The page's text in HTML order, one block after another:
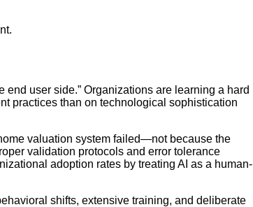
user side.” Organizations are learning a hard
practices than on technological sophistication
valuation system failed—not because the
validation protocols and error tolerance
adoption rates by treating AI as a human-
shifts, extensive training, and deliberate